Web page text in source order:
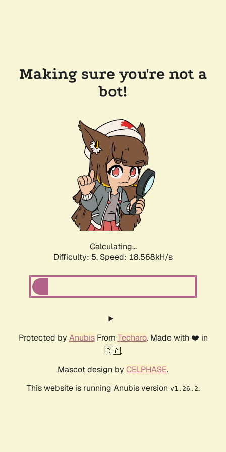
Making sure you're not a
bot!
Calculating...
Difficulty: 5, Speed: 18.568kH/s
Protected by AnubisFrom Techaro. Made with ❤️ in
🇨🇦.
Mascot design by CELPHASE.
This website is running Anubis version v1.26.2.